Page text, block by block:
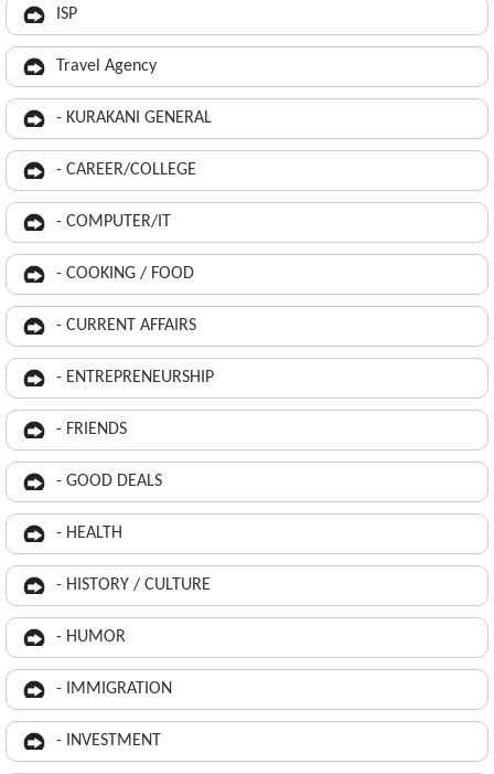
ISP
Travel Agency
- KURAKANI GENERAL
- CAREER/COLLEGE
- COMPUTER/IT
- COOKING / FOOD
- CURRENT AFFAIRS
- ENTREPRENEURSHIP
- FRIENDS
- GOOD DEALS
- HEALTH
- HISTORY / CULTURE
- HUMOR
- IMMIGRATION
- INVESTMENT